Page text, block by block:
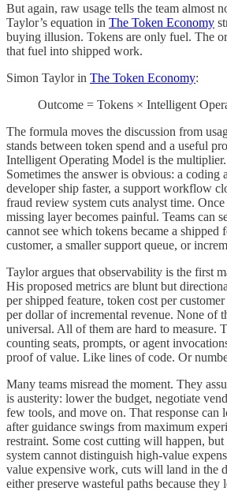
But again, raw usage tells the team almost
Taylor’s equation in The Token Economy
buying illusion. Tokens are only fuel. The
that fuel into shipped work.
Simon Taylor in The Token Economy:
Outcome = Tokens × Intelligent
The formula moves the discussion from
stands between token spend and a useful
Intelligent Operating Model is the multiplier.
Sometimes the answer is obvious: a coding
developer ship faster, a support workflow
fraud review system cuts analyst time. Once
missing layer becomes painful. Teams can
cannot see which tokens became a shipped
customer, a smaller support queue, or
Taylor argues that observability is the first
His proposed metrics are blunt but
per shipped feature, token cost per
per dollar of incremental revenue. None of
universal. All of them are hard to measure.
counting seats, prompts, or agent
proof of value. Like lines of code. Or
Many teams misread the moment. They
is austerity: lower the budget, negotiate
few tools, and move on. That response can
after guidance swings from maximum
restraint. Some cost cutting will happen,
system cannot distinguish high-value
value expensive work, cuts will land in the
either preserve wasteful paths because